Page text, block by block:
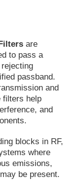
are
to pass a
passband.
and
filters help
and
blocks in RF,
where
emissions,
be present.